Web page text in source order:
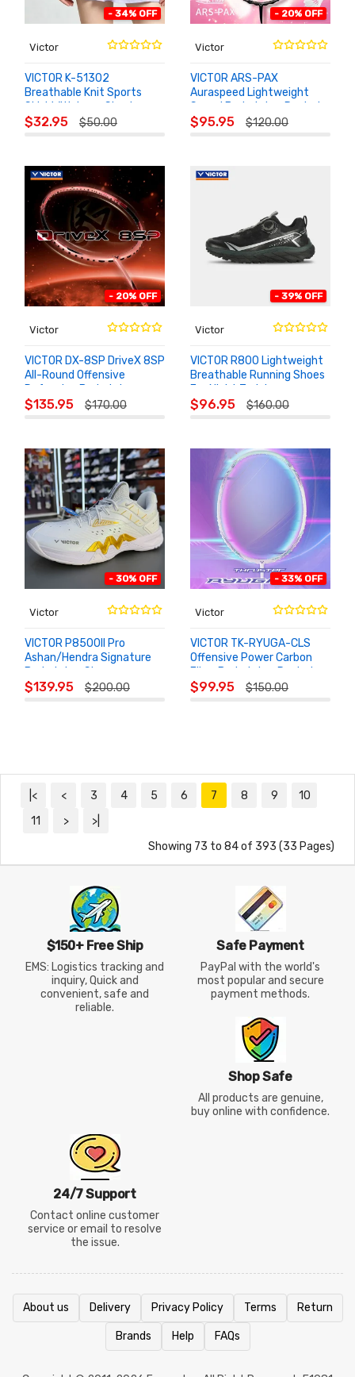
- 34% OFF
Victor
VICTOR K-51302
Breathable Knit Sports
Skirt With Inner Shorts
$32.95 $50.00
CART
- 20% OFF
Victor
VICTOR ARS-PAX
Auraspeed Lightweight
Speed Badminton Racket
$95.95 $120.00
CART
- 20% OFF
Victor
VICTOR DX-8SP DriveX 8SP
All-Round Offensive
Defensive Badminton
Racket
$135.95 $170.00
CART
- 39% OFF
Victor
VICTOR R800 Lightweight
Breathable Running Shoes
For Night Training
$96.95 $160.00
CART
- 30% OFF
Victor
VICTOR P8500II Pro
Ashan/Hendra Signature
Badminton Shoes
$139.95 $200.00
CART
- 33% OFF
Victor
VICTOR TK-RYUGA-CLS
Offensive Power Carbon
Fiber Badminton Racket
$99.95 $150.00
CART
|< < 3 4 5 6 7 8 9
10
11
>
>|
Showing 73 to 84 of 393 (33 Pages)
$150+ Free Ship
EMS: Logistics tracking and
inquiry, Quick and
convenient, safe and
reliable.
Safe Payment
PayPal with the world's
most popular and secure
payment methods.
Shop Safe
All products are genuine,
buy online with confidence.
24/7 Support
Contact online customer
service or email to resolve
the issue.
About us Delivery Privacy Policy Terms Return
Brands Help FAQs